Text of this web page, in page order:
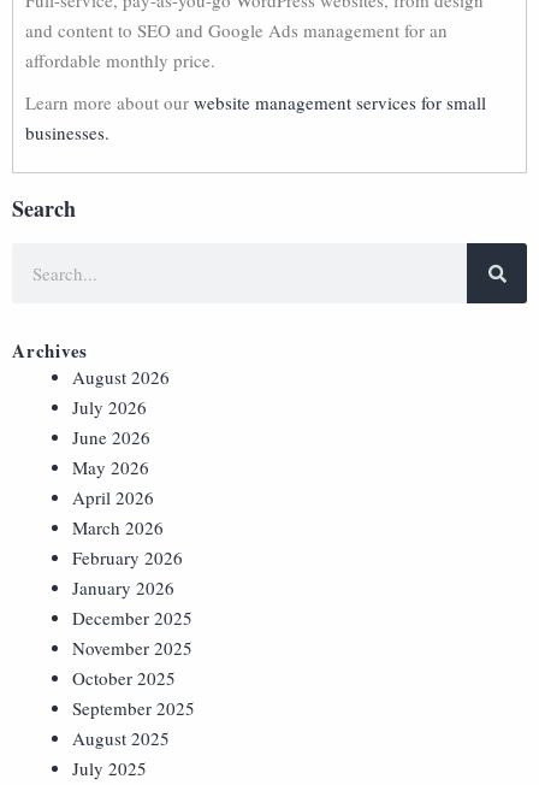
and content to SEO and Google Ads management for an
affordable monthly price.
Learn more about our website management services for small
businesses.
Search
Archives
August 2026
July 2026
June 2026
May 2026
April 2026
March 2026
February 2026
January 2026
December 2025
November 2025
October 2025
September 2025
August 2025
July 2025